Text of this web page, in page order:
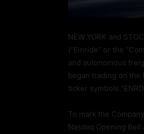
NEW YORK and
(“Einride” or the
and autonomous
began trading on the
ticker symbols
To mark the
Nasdaq Opening